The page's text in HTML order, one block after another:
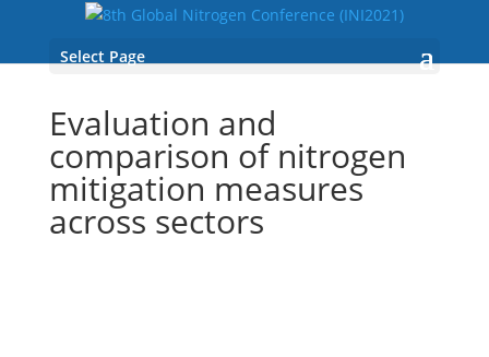
Select Page
Evaluation and
comparison of nitrogen
mitigation measures
across sectors